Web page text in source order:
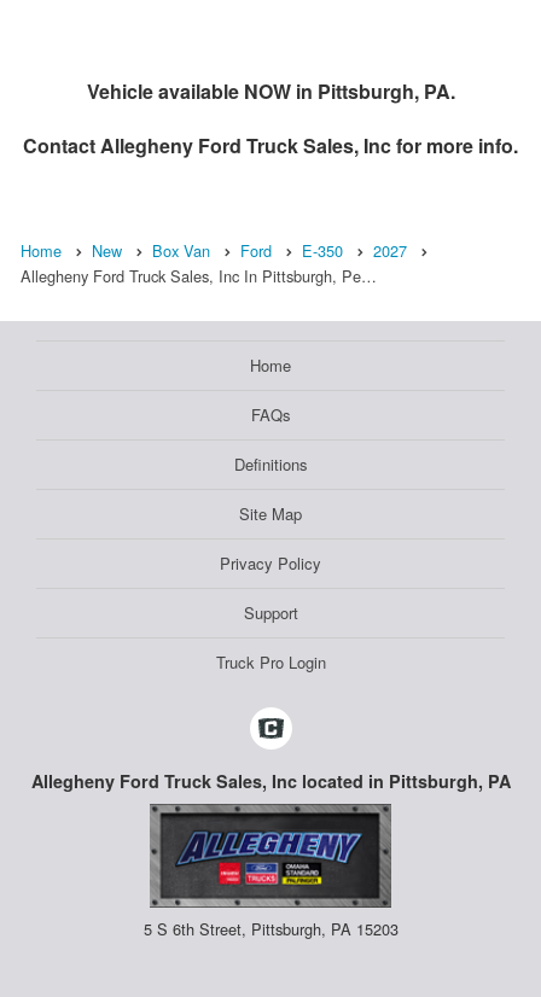
Vehicle available NOW in Pittsburgh, PA.
ContactAllegheny Ford Truck Sales, Incfor more info.
Home New Box Van Ford E-350
2027
Allegheny Ford Truck Sales, Inc In Pittsburgh, Pe…
Home
FAQs
Definitions
Site Map
Privacy Policy
Support
Truck Pro Login
Allegheny Ford Truck Sales, Inc located in Pittsburgh, PA
5 S 6th Street, Pittsburgh, PA 15203